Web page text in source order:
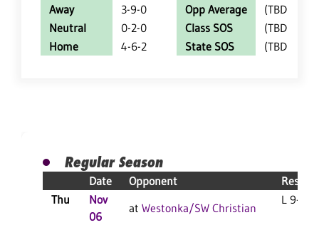
Away
3-9-0
Neutral
0-2-0
Home
4-6-2
Opp Average
(TBD)
Class SOS
(TBD)
State SOS
(TBD)
Regular Season
Date Opponent
Result
Thu
Nov
06
at Westonka/SW Christian
L 9-2 F